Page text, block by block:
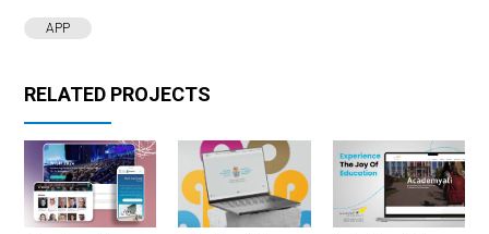
APP
RELATED PROJECTS